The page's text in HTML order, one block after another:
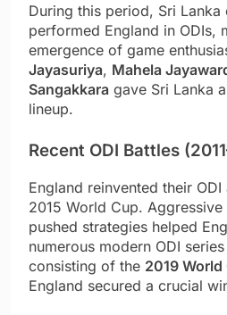
During this period, Sri Lanka
performed England in ODIs,
emergence of game
Jayasuriya, Mahela
Sangakkara gave Sri Lanka
lineup.
Recent ODI Battles
England reinvented their
2015 World Cup.
pushed strategies helped
numerous modern ODI
consisting of the 2019
England secured a crucial